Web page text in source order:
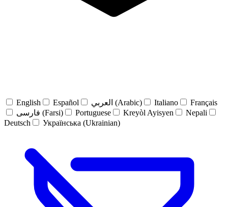
English Español العربي (Arabic) Italiano
Français
فارسی (Farsi)
Portuguese Kreyòl Ayisyen
Nepali
Deutsch
Українська (Ukrainian)